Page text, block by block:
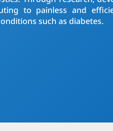
to painless and
such as diabetes.